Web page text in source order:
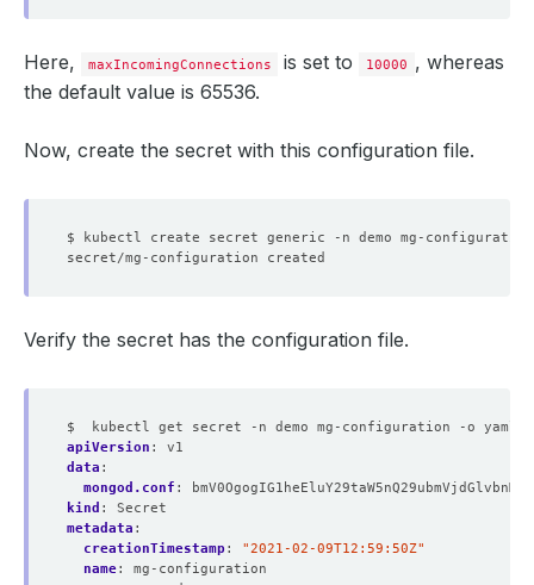
Here, maxIncomingConnections is set to 10000 , whereas
the default value is 65536.
Now, create the secret with this configuration file.
$ kubectl create secret generic -n demo mg-
Verify the secret has the configuration file.
$  kubectl get secret -n demo mg-configuration -o yaml
apiVersion :
v1
data :
mongod.conf :
kind :
Secret
metadata :
creationTimestamp :
"2021-02-09T12:59:50Z"
name:
mg-configuration